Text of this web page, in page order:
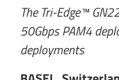
The Tri-Edge™
50Gbps PAM4
deployments